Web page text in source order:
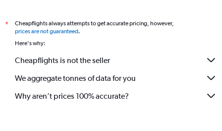
*
Cheapflights always attempts to get accurate pricing, however,
prices are not guaranteed.
Here's why:
Cheapflights is not the seller
We aggregate tonnes of data for you
Why aren’t prices 100% accurate?